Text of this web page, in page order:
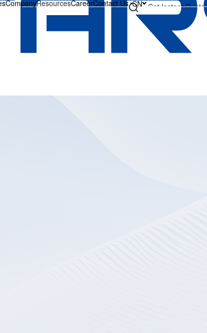
CompanyResourcesCareerContact Us CN Get Instant Quote